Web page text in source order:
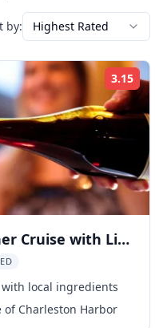
by: Highest Rated
3.15
Cruise with Live
local ingredients
Charleston Harbor